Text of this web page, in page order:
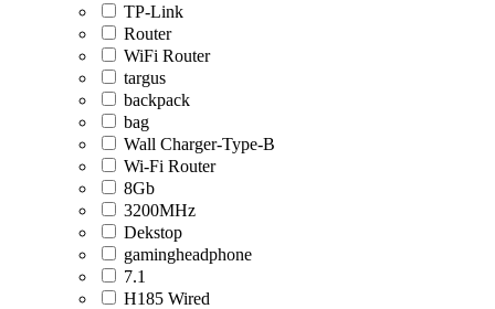
TP-Link
Router
WiFi Router
targus
backpack
bag
Wall Charger-Type-B
Wi-Fi Router
8Gb
3200MHz
Dekstop
gamingheadphone
7.1
H185 Wired